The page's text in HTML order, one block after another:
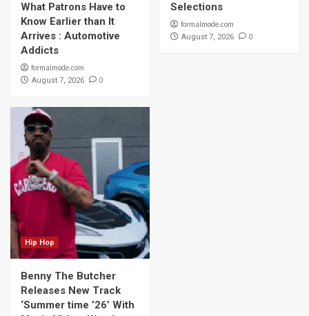
What Patrons Have to
Know Earlier than It
Arrives : Automotive
Addicts
formalmode.com
August 7, 2026 0
Selections
formalmode.com
August 7, 2026 0
Hip Hop
Benny The Butcher
Releases New Track
‘Summer time ’26’ With